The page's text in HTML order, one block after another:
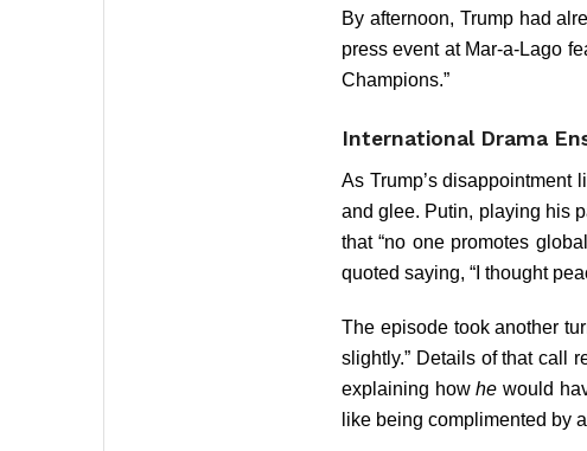
By afternoon, Trump had
press event at Mar-a-Lago
Champions.”
International Drama
As Trump’s
and glee. Putin, playing his
that “no one promotes
quoted saying, “I thought
The episode took another
slightly.” Details of that call
explaining howhe would
like being complimented by